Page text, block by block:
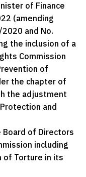
of Finance
(amending
and No.
the inclusion of a
Commission
of
the chapter of
the adjustment
and
of Directors
including
of Torture in its